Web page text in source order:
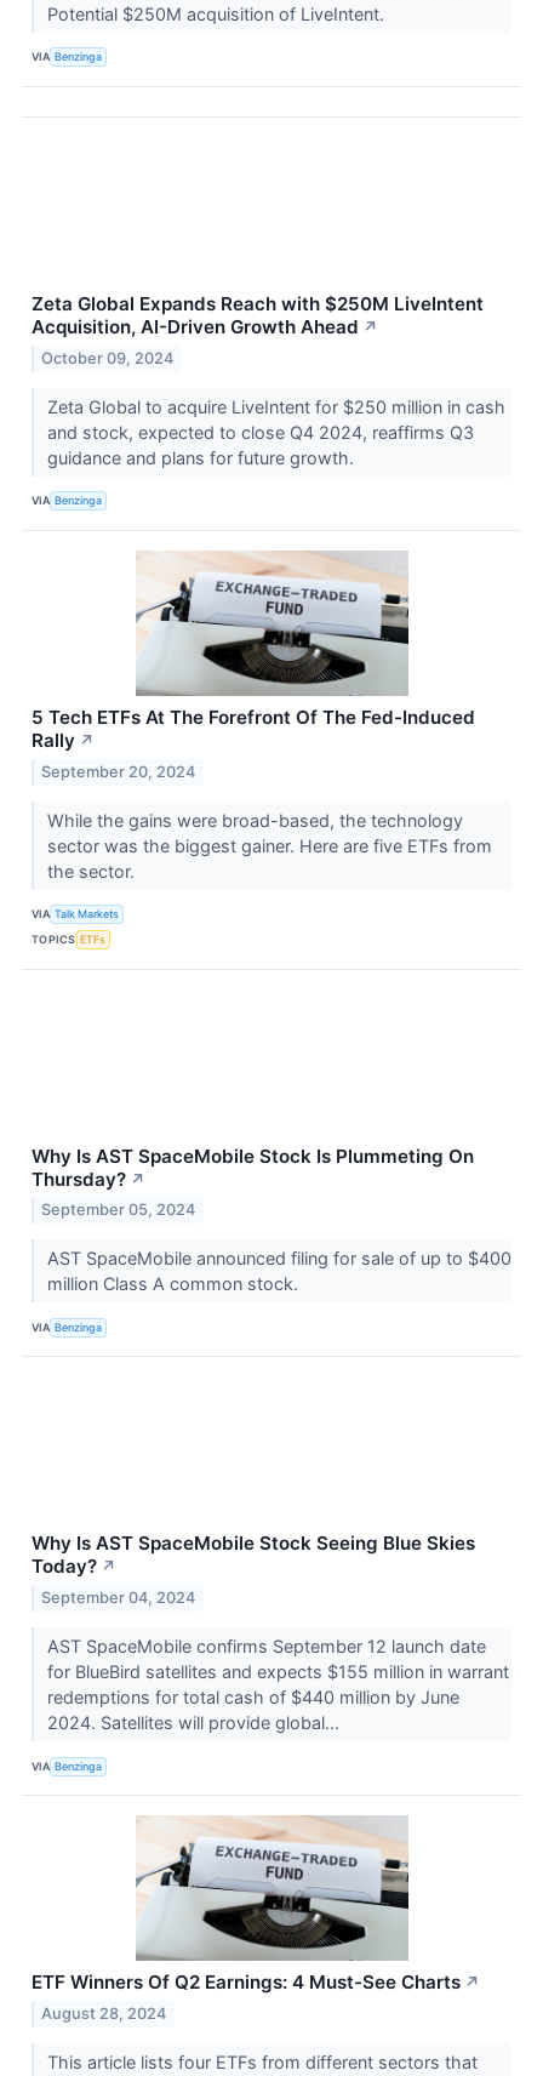
Potential $250M acquisition of LiveIntent.
VIA Benzinga
Zeta Global Expands Reach with $250M LiveIntent
Acquisition, AI-Driven Growth Ahead ↗
October 09, 2024
Zeta Global to acquire LiveIntent for $250 million in cash
and stock, expected to close Q4 2024, reaffirms Q3
guidance and plans for future growth.
VIA Benzinga
5 Tech ETFs At The Forefront Of The Fed-Induced
Rally ↗
September 20, 2024
While the gains were broad-based, the technology
sector was the biggest gainer. Here are five ETFs from
the sector.
VIA Talk Markets
TOPICS ETFs
Why Is AST SpaceMobile Stock Is Plummeting On
Thursday? ↗
September 05, 2024
AST SpaceMobile announced filing for sale of up to $400
million Class A common stock.
VIA Benzinga
Why Is AST SpaceMobile Stock Seeing Blue Skies
Today? ↗
September 04, 2024
AST SpaceMobile confirms September 12 launch date
for BlueBird satellites and expects $155 million in warrant
redemptions for total cash of $440 million by June
2024. Satellites will provide global...
VIA Benzinga
ETF Winners Of Q2 Earnings: 4 Must-See Charts ↗
August 28, 2024
This article lists four ETFs from different sectors that